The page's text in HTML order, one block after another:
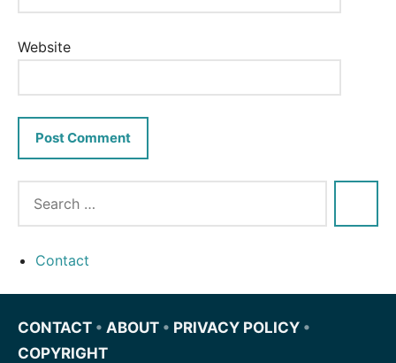
Website
Contact
CONTACT • ABOUT • PRIVACY POLICY •
COPYRIGHT